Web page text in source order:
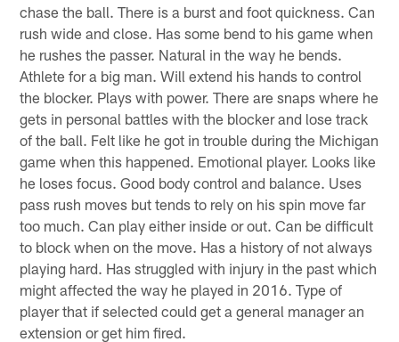
chase the ball. There is a burst and foot quickness. Can
rush wide and close. Has some bend to his game when
he rushes the passer. Natural in the way he bends.
Athlete for a big man. Will extend his hands to control
the blocker. Plays with power. There are snaps where he
gets in personal battles with the blocker and lose track
of the ball. Felt like he got in trouble during the Michigan
game when this happened. Emotional player. Looks like
he loses focus. Good body control and balance. Uses
pass rush moves but tends to rely on his spin move far
too much. Can play either inside or out. Can be difficult
to block when on the move. Has a history of not always
playing hard. Has struggled with injury in the past which
might affected the way he played in 2016. Type of
player that if selected could get a general manager an
extension or get him fired.